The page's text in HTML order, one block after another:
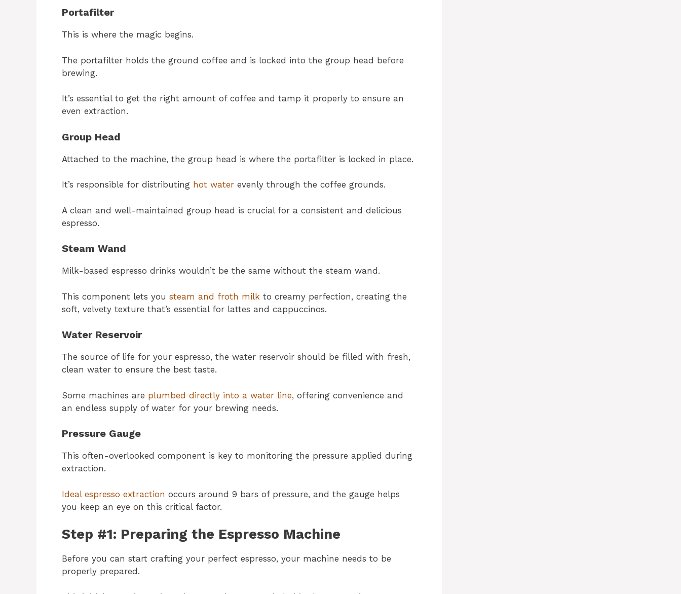
Portafilter
This is where the magic begins.
The portafilter holds the ground coffee and is locked into the group head before
brewing.
It’s essential to get the right amount of coffee and tamp it properly to ensure an
even extraction.
Group Head
Attached to the machine, the group head is where the portafilter is locked in place.
It’s responsible for distributing hot water evenly through the coffee grounds.
A clean and well-maintained group head is crucial for a consistent and delicious
espresso.
Steam Wand
Milk-based espresso drinks wouldn’t be the same without the steam wand.
This component lets you steam and froth milk to creamy perfection, creating the
soft, velvety texture that’s essential for lattes and cappuccinos.
Water Reservoir
The source of life for your espresso, the water reservoir should be filled with fresh,
clean water to ensure the best taste.
Some machines are plumbed directly into a water line, offering convenience and
an endless supply of water for your brewing needs.
Pressure Gauge
This often-overlooked component is key to monitoring the pressure applied during
extraction.
Ideal espresso extraction occurs around 9 bars of pressure, and the gauge helps
you keep an eye on this critical factor.
Step #1: Preparing the Espresso Machine
Before you can start crafting your perfect espresso, your machine needs to be
properly prepared.